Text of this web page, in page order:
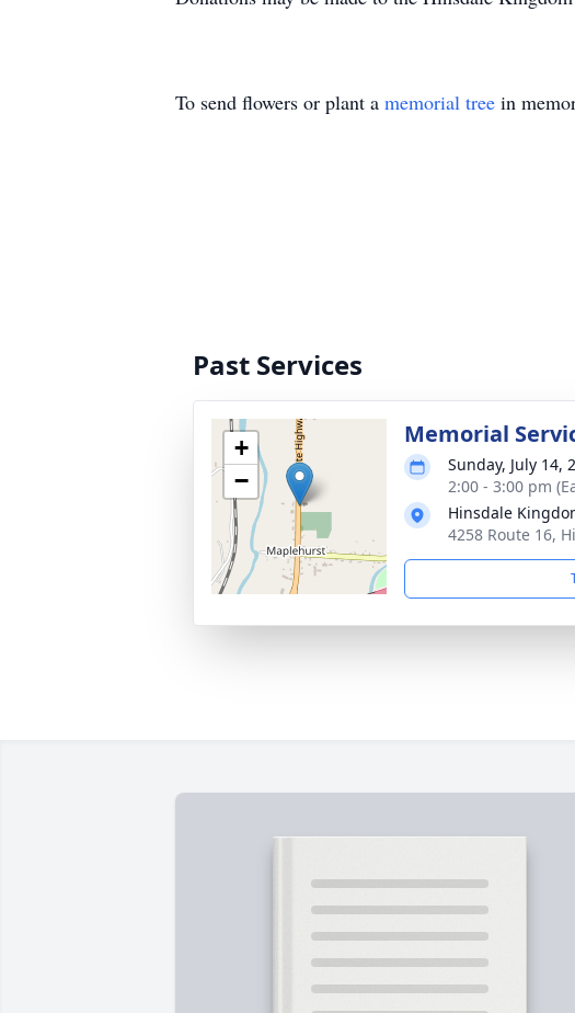
To send flowers or plant a memorial tree in
Past Services
+
−
Memorial
Sunday, July 14,
2:00 - 3:00 pm
Hinsdale
4258 Route 16,